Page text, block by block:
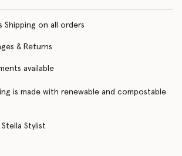
Shipping on all orders
& Returns
available
is made with renewable and compostable
Stylist